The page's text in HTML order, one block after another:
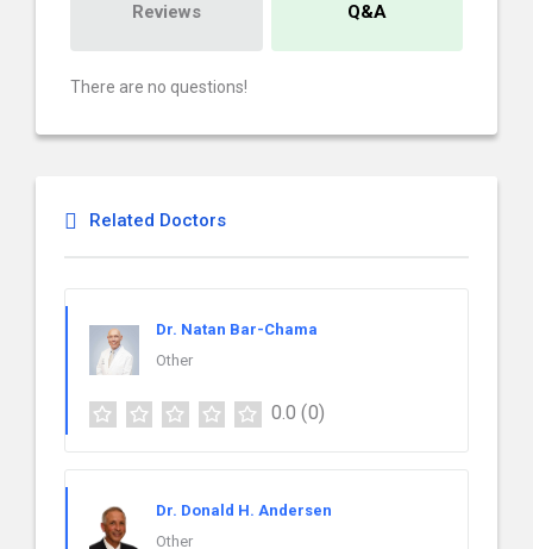
Reviews Q&A
There are no questions!
Related Doctors
Dr. Natan Bar-Chama
Other
0.0 (0)
Dr. Donald H. Andersen
Other